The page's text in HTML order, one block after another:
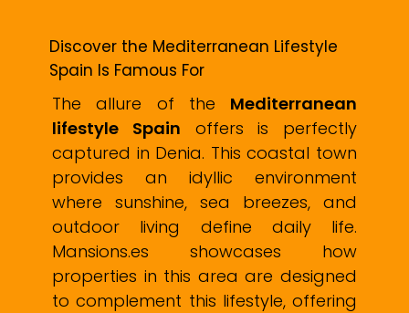
Discover the Mediterranean Lifestyle
Spain Is Famous For
The allure of the Mediterranean
lifestyle Spain offers is perfectly
captured in Denia. This coastal town
provides an idyllic environment
where sunshine, sea breezes, and
outdoor living define daily life.
Mansions.es showcases how
properties in this area are designed
to complement this lifestyle, offering